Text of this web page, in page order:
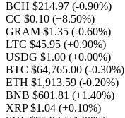
BCH $214.97 (-0.90%)
CC $0.10 (+8.50%)
GRAM $1.35 (-0.60%)
LTC $45.95 (+0.90%)
USDG $1.00 (+0.00%)
BTC $64,765.00 (-0.30%)
ETH $1,913.59 (-0.20%)
BNB $601.81 (+1.40%)
XRP $1.04 (+0.10%)